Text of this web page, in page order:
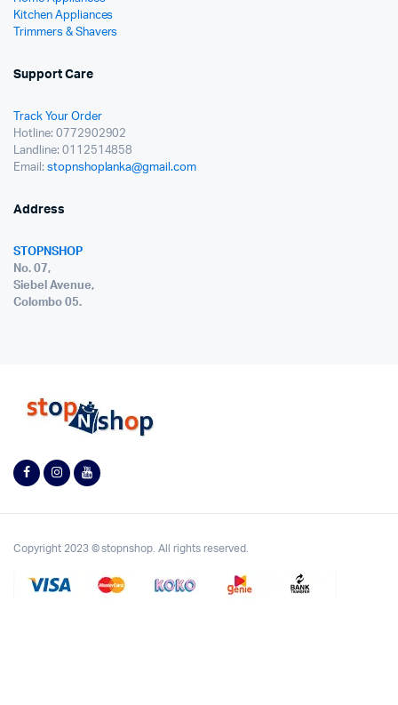
Kitchen Appliances
Trimmers & Shavers
Support Care
Track Your Order
Hotline: 0772902902
Landline: 0112514858
Email: stopnshoplanka@gmail.com
Address
STOPNSHOP
No. 07,
Siebel Avenue,
Colombo 05.
Copyright 2023 © stopnshop. All rights reserved.